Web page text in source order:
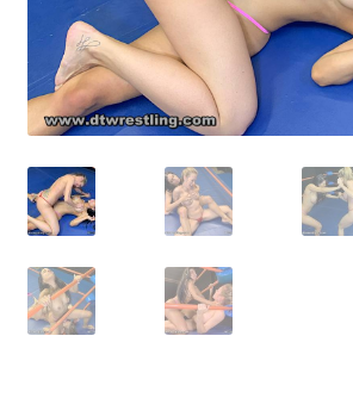
Checkout
Comments
CONTENT REMOVAL REQUESTS
Customer Assistance